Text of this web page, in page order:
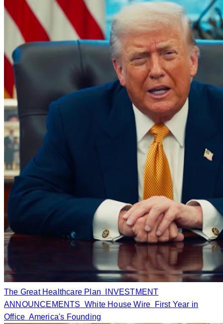
The Great Healthcare Plan
INVESTMENT
ANNOUNCEMENTS White House Wire
First Year in
Office America's Founding